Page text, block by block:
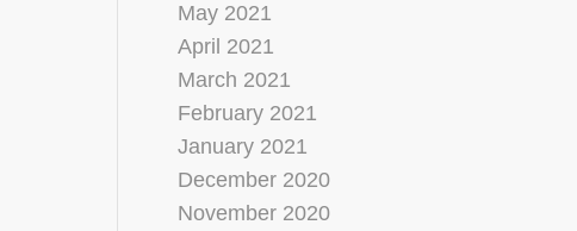
May 2021
April 2021
March 2021
February 2021
January 2021
December 2020
November 2020